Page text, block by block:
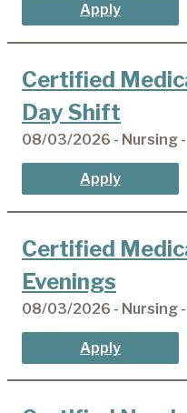
Apply
Certified
Day Shift
08/03/2026 - Nursing
Apply
Certified
Evenings
08/03/2026 - Nursing
Apply